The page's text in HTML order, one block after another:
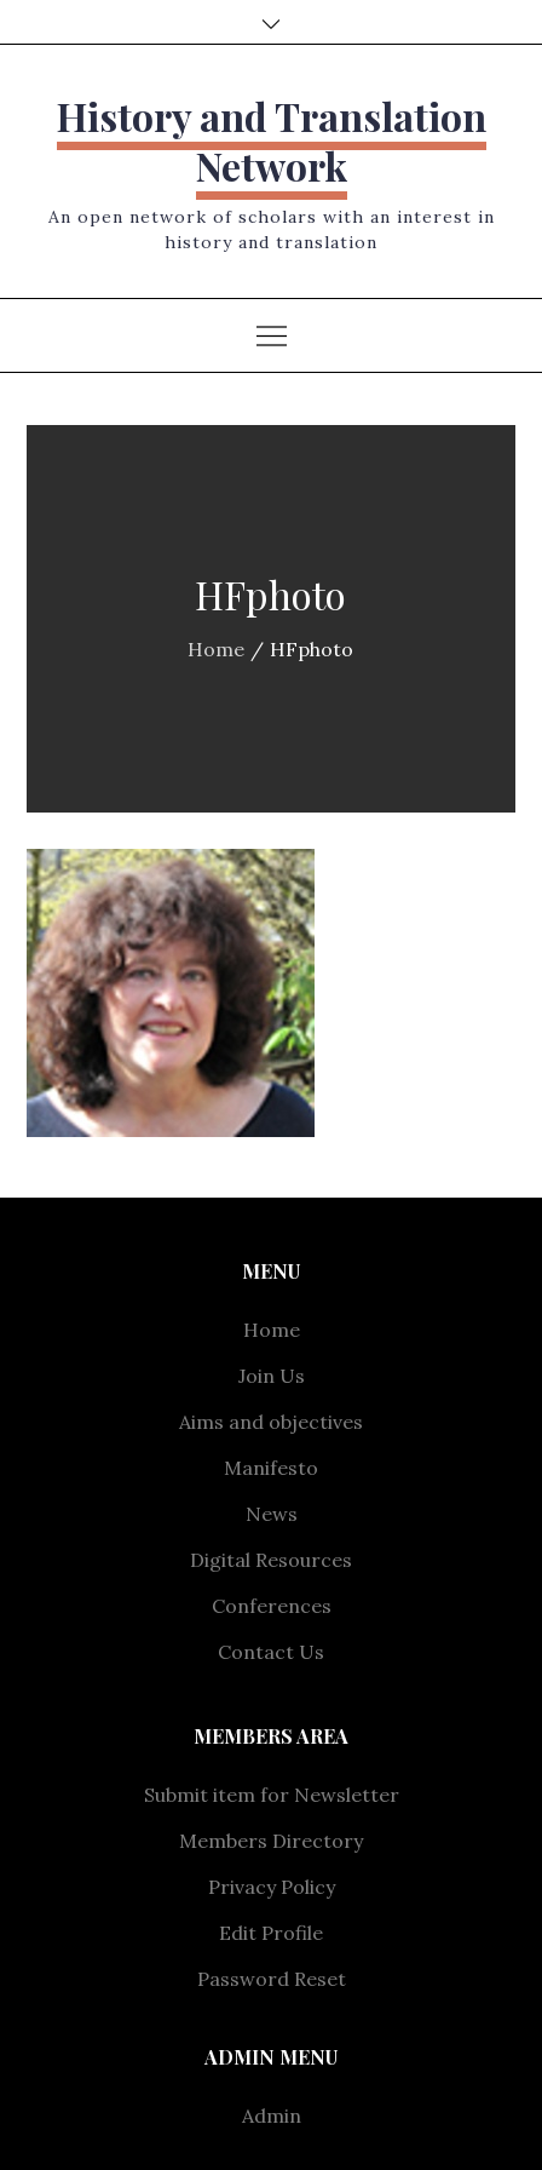
to
History and Translation
Network
An open network of scholars with an interest in
history and translation
HFphoto
Home HFphoto
MENU
Home
Join Us
Aims and objectives
Manifesto
News
Digital Resources
Conferences
Contact Us
MEMBERS AREA
Submit item for Newsletter
Members Directory
Privacy Policy
Edit Profile
Password Reset
ADMIN MENU
Admin